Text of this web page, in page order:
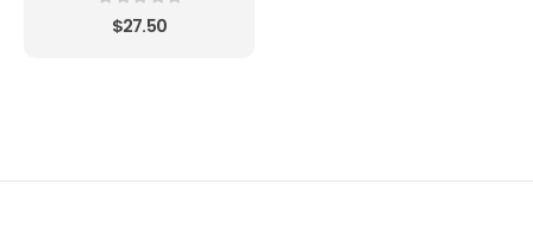
out of 5
$27.50